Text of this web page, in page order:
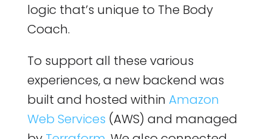
logic that’s unique to The Body
Coach.
To support all these various
experiences, a new backend was
built and hosted within Amazon
Web Services (AWS) and managed